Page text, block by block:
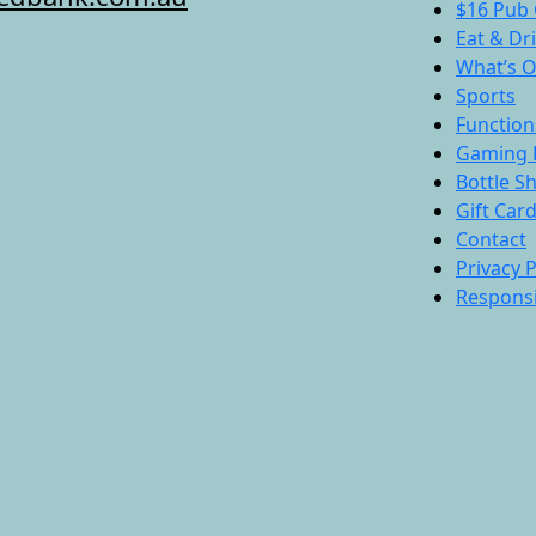
$16 Pub
Eat &
What’s
Sports
Gaming
Bottle
Gift
Contact
Privacy